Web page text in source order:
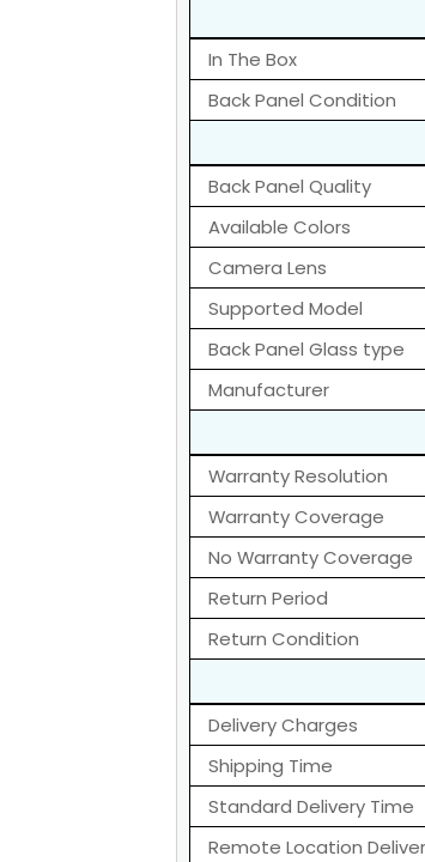
In The Box
Back Panel Condition
Back Panel Quality
Available Colors
Camera Lens
Supported Model
Back Panel Glass type
Manufacturer
Warranty Resolution
Warranty Coverage
No Warranty Coverage
Return Period
Return Condition
Delivery Charges
Shipping Time
Standard Delivery Time
Remote Location